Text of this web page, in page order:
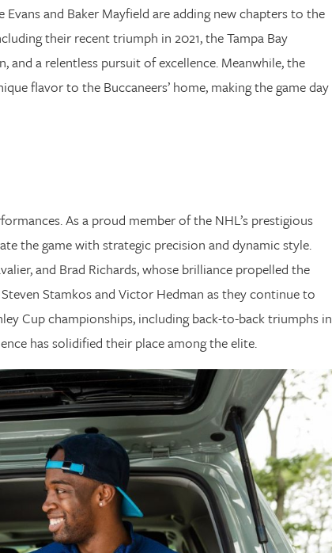
and Baker Mayfield are adding new chapters to the
their recent triumph in 2021, the Tampa Bay
a relentless pursuit of excellence. Meanwhile, the
flavor to the Buccaneers’ home, making the game day
As a proud member of the NHL’s prestigious
the game with strategic precision and dynamic style.
and Brad Richards, whose brilliance propelled the
Stamkos and Victor Hedman as they continue to
Cup championships, including back-to-back triumphs in
has solidified their place among the elite.